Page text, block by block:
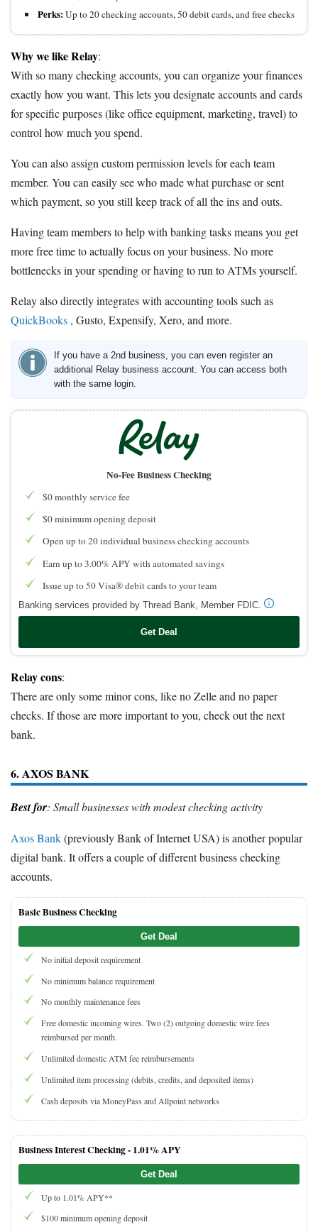
Perks:Up to 20 checking accounts, 50 debit cards, and free checks
Why we like Relay:
With so many checking accounts, you can organize your finances
exactly how you want. This lets you designate accounts and cards
for specific purposes (like office equipment, marketing, travel) to
control how much you spend.
You can also assign custom permission levels for each team
member. You can easily see who made what purchase or sent
which payment, so you still keep track of all the ins and outs.
Having team members to help with banking tasks means you get
more free time to actually focus on your business. No more
bottlenecks in your spending or having to run to ATMs yourself.
Relay also directly integrates with accounting tools such as
QuickBooks , Gusto, Expensify, Xero, and more.
If you have a 2nd business, you can even register an
additional Relay business account. You can access both
with the same login.
No-Fee Business Checking
$0 monthly service fee
$0 minimum opening deposit
Open up to 20 individual business checking accounts
Earn up to 3.00% APY with automated savings
Issue up to 50 Visa® debit cards to your team
Banking services provided by Thread Bank, Member FDIC.
Get Deal
Relay cons:
There are only some minor cons, like no Zelle and no paper
checks. If those are more important to you, check out the next
bank.
6. AXOS BANK
Best for: Small businesses with modest checking activity
Axos Bank(previously Bank of Internet USA) is another popular
digital bank. It offers a couple of different business checking
accounts.
Basic Business Checking
Get Deal
No initial deposit requirement
No minimum balance requirement
No monthly maintenance fees
Free domestic incoming wires. Two (2) outgoing domestic wire fees
reimbursed per month.
Unlimited domestic ATM fee reimbursements
Unlimited item processing (debits, credits, and deposited items)
Cash deposits via MoneyPass and Allpoint networks
Business Interest Checking - 1.01% APY
Get Deal
Up to 1.01% APY**
$100 minimum opening deposit